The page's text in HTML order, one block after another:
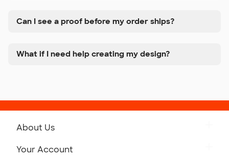
Can I see a proof before my order ships?
What if I need help creating my design?
About Us
Your Account